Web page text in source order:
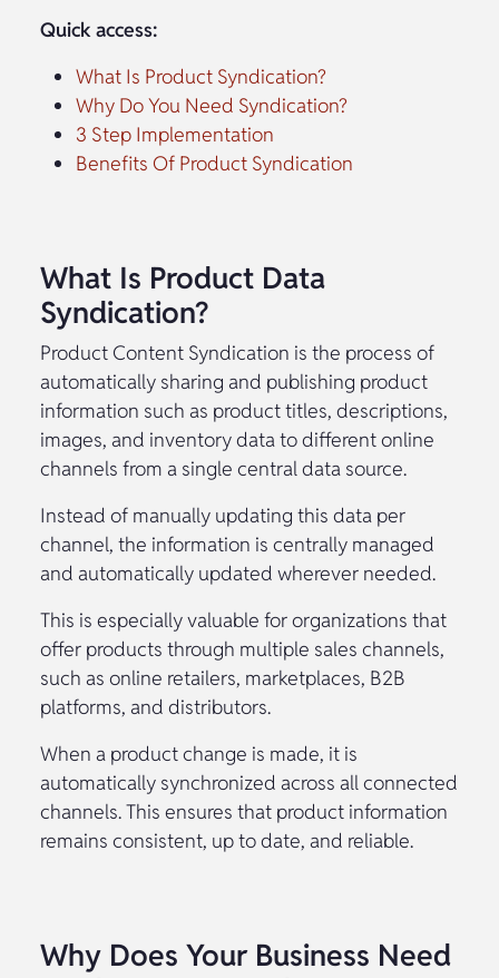
Quick access:
What Is Product Syndication?
Why Do You Need Syndication?
3 Step Implementation
Benefits Of Product Syndication
What Is Product Data
Syndication?
Product Content Syndication is the process of
automatically sharing and publishing product
information such as product titles, descriptions,
images, and inventory data to different online
channels from a single central data source.
Instead of manually updating this data per
channel, the information is centrally managed
and automatically updated wherever needed.
This is especially valuable for organizations that
offer products through multiple sales channels,
such as online retailers, marketplaces, B2B
platforms, and distributors.
When a product change is made, it is
automatically synchronized across all connected
channels. This ensures that product information
remains consistent, up to date, and reliable.
Why Does Your Business Need